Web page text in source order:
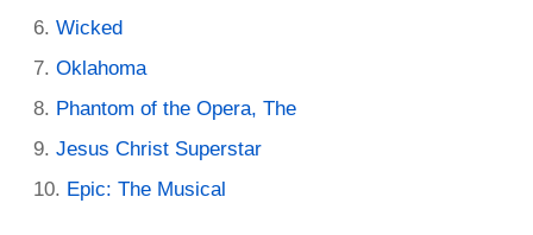
Wicked
Oklahoma
Phantom of the Opera, The
Jesus Christ Superstar
Epic: The Musical